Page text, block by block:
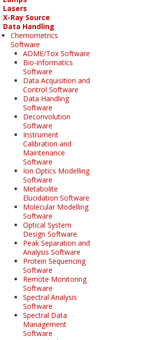
Lasers
X-Ray Source
Data Handling
Chemometrics
Software
ADME/Tox Software
Bio-informatics
Software
Data Acquisition and
Control Software
Data Handling
Software
Deconvolution
Software
Instrument
Calibration and
Maintenance
Software
Ion Optics Modelling
Software
Metabolite
Elucidation Software
Molecular Modelling
Software
Optical System
Design Software
Peak Separation and
Analysis Software
Protein Sequencing
Software
Remote Monitoring
Software
Spectral Analysis
Software
Spectral Data
Management
Software